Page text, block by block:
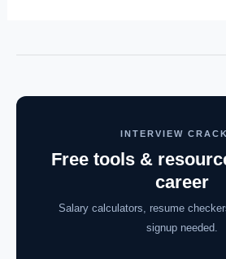
INTERVIEW
Free tools &
career
Salary calculators, resume
signup needed.